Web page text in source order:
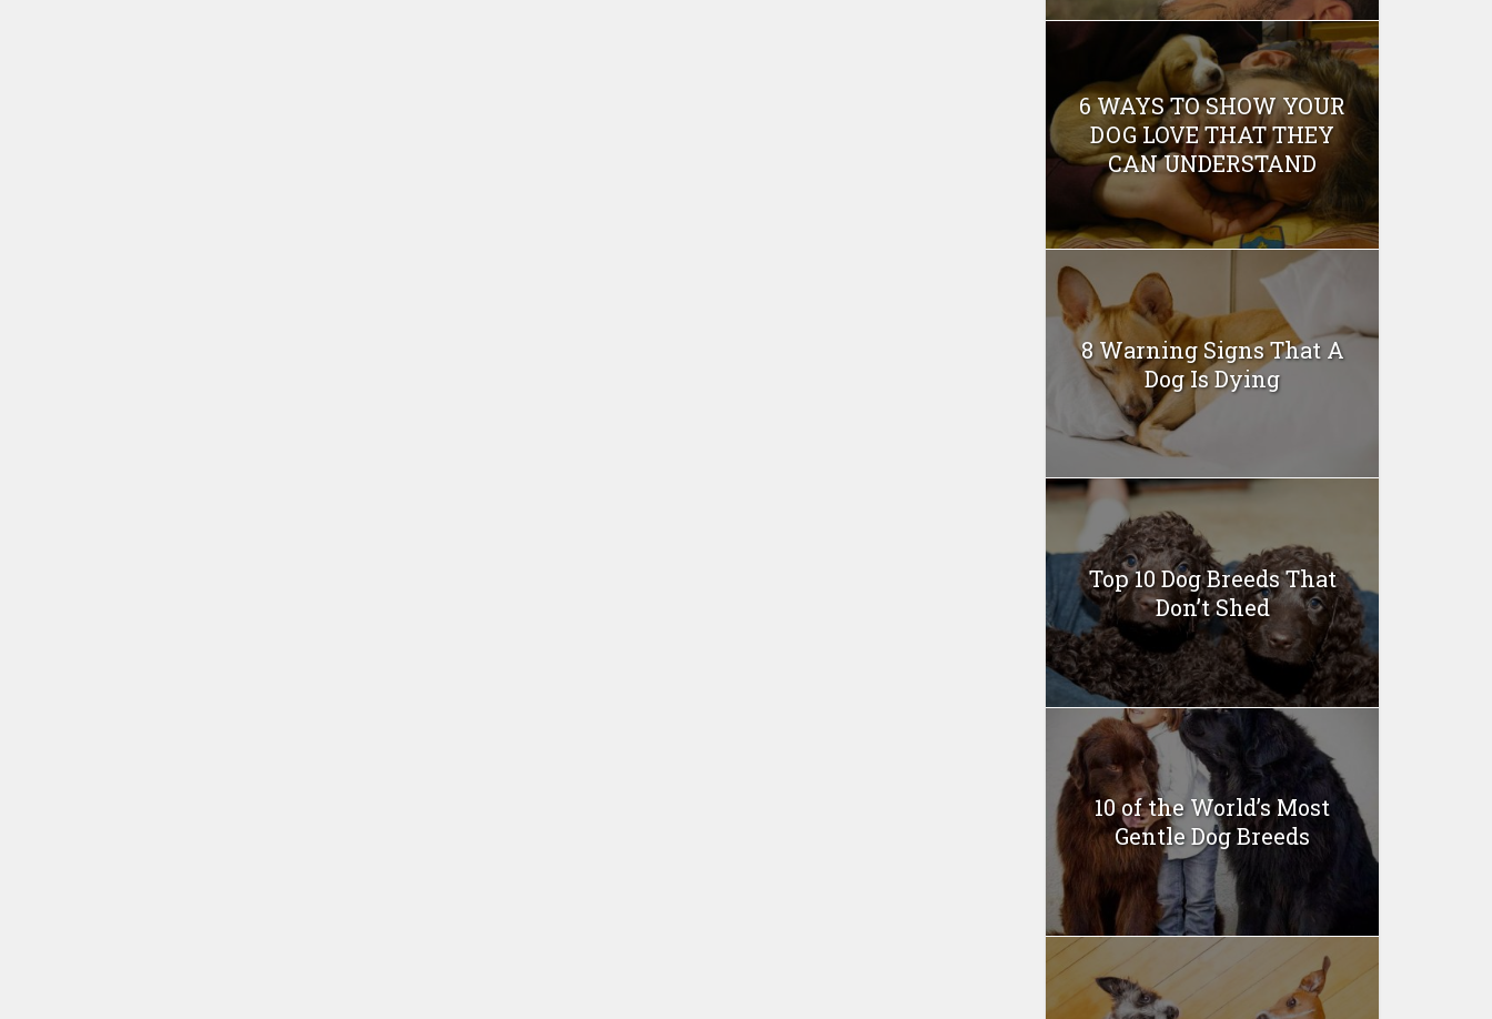
6 WAYS TO SHOW YOUR
DOG LOVE THAT THEY
CAN UNDERSTAND
8 Warning Signs That A
Dog Is Dying
Top 10 Dog Breeds That
Don’t Shed
10 of the World’s Most
Gentle Dog Breeds